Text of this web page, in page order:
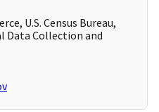
U.S. Census Bureau,
Data Collection and